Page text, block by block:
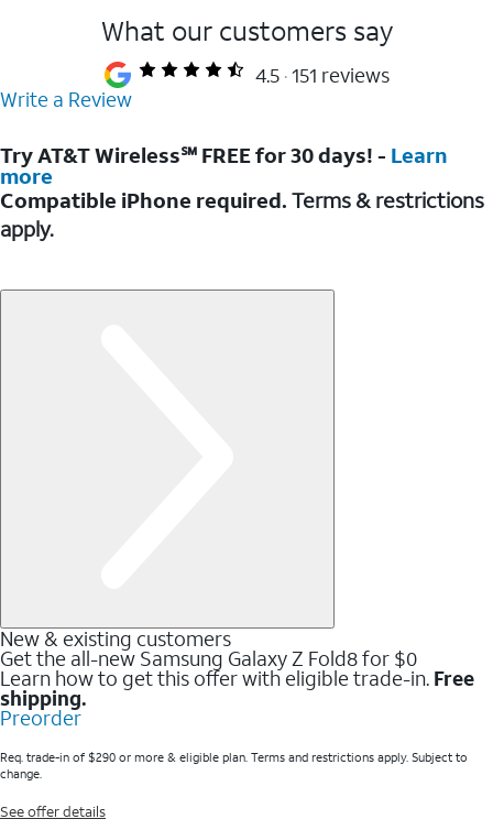
What our customers say
4.5 151 reviews
Write a Review
Try AT&T Wireless℠ FREE for 30 days! - Learn
more
Compatible iPhone required. Terms & restrictions
apply.
New & existing customers
Get the all-new Samsung Galaxy Z Fold8 for $0
Learn how to get this offer with eligible trade-in. Free
shipping.
Preorder
Req. trade-in of $290 or more & eligible plan. Terms and restrictions apply. Subject to
change.
See offer details